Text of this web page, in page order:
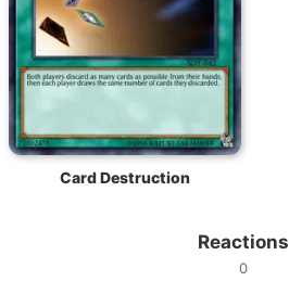
Card Destruction
Reactions
0